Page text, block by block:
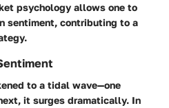
psychology allows one to
sentiment, contributing to a
to a tidal wave—one
it surges dramatically. In